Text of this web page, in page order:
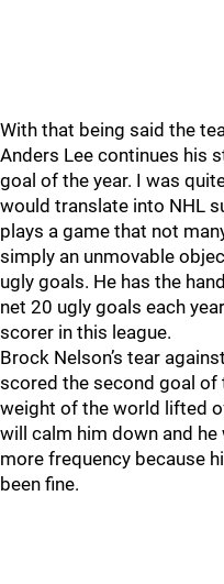
With that being said the
Anders Lee continues his
goal of the year. I was
would translate into NHL
plays a game that not
simply an unmovable
ugly goals. He has the
net 20 ugly goals each
scorer in this league.
Brock Nelson’s tear
scored the second goal of
weight of the world lifted
will calm him down and
more frequency because
been fine.